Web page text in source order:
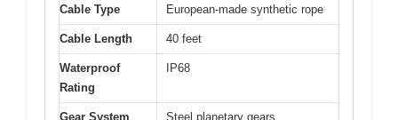
Cable Type European-made synthetic rope
Cable Length 40 feet
Waterproof
Rating
IP68
Gear System Steel planetary gears